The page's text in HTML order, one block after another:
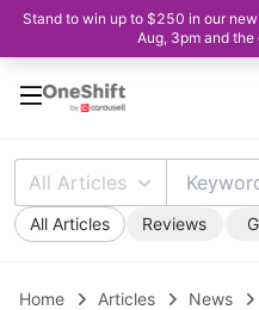
Stand to win up to $250 in our
Aug, 3pm and
All Articles
All Articles Reviews
Home Articles
News